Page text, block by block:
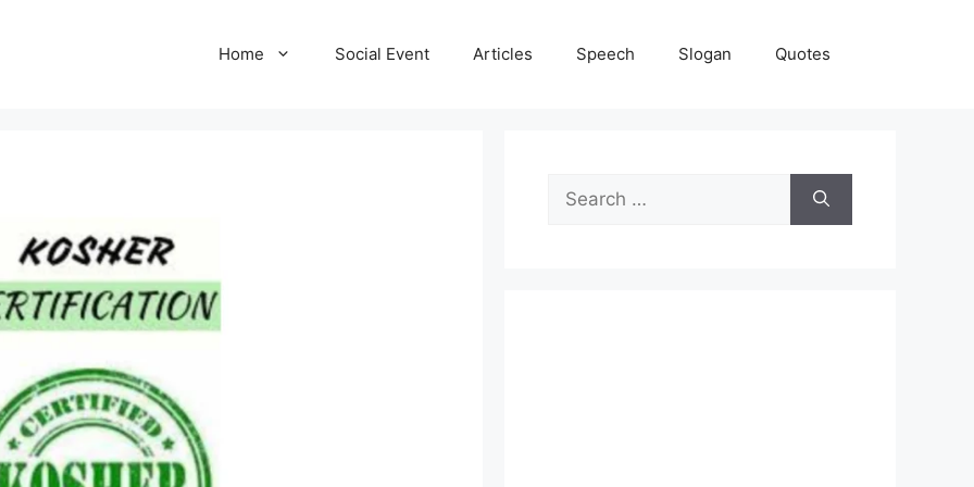
Home Social Event Articles Speech Slogan Quotes
Search
for: